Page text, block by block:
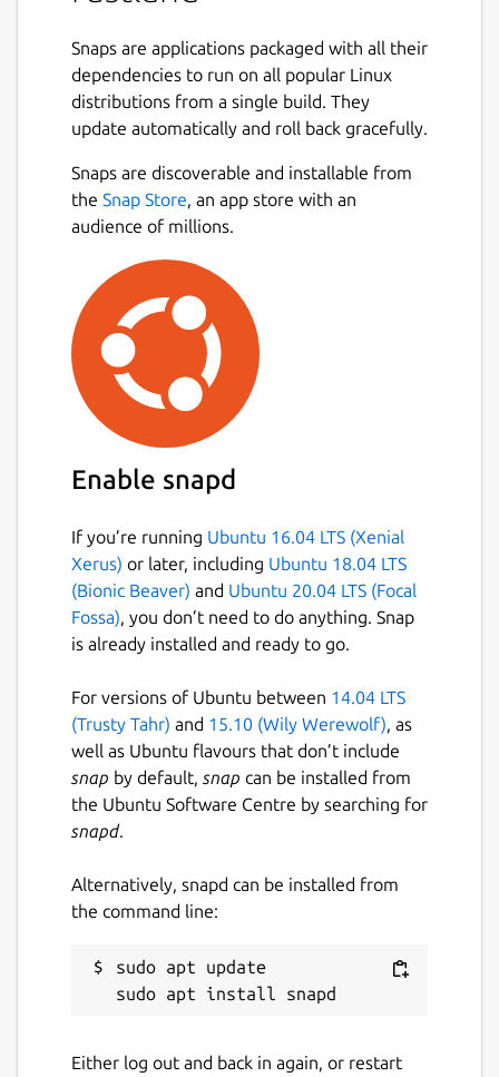
In order to use scx_rustland you need to
install the latest Ubuntu kernel from this
ppa:
https://launchpad.net/~arighi/+archive/ubuntu/sched-
Please ensure that the following interfaces
are connected to grant the scheduler
sudo snap connect scx-rustland:process-
sudo snap connect scx-rustland:system-
sudo snap connect scx-rustland:system-
Also make sure that compaction kthread
does not reclaim unevictable memory to
echo 0 | sudo tee /proc/sys/vm/
The scheduler is designed to prioritize
intensive workloads. For this reason the
typical use case involves low-latency
interactive applications, such as gaming,
video conferencing and live streaming.
Details for scx-rustland
Package name
scx-rustland
GPL-2.0-or-later
Last updated
Snaps are applications packaged with all their
dependencies to run on all popular Linux
distributions from a single build. They
update automatically and roll back gracefully.
Snaps are discoverable and installable from
the Snap Store, an app store with an
audience of millions.
Enable snapd
If you’re running Ubuntu 16.04 LTS (Xenial
Xerus) or later, including Ubuntu 18.04 LTS
(Bionic Beaver) and Ubuntu 20.04 LTS (Focal
Fossa), you don’t need to do anything. Snap
is already installed and ready to go.
For versions of Ubuntu between 14.04 LTS
(Trusty Tahr) and 15.10 (Wily Werewolf), as
well as Ubuntu flavours that don’t include
snap by default, snap can be installed from
the Ubuntu Software Centre by searching for
snapd.
Alternatively, snapd can be installed from
the command line:
sudo apt update
Either log out and back in again, or restart